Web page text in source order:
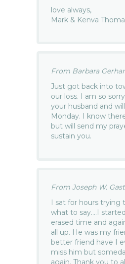
love always,
Mark & Kenva
From Barbara
Just got back into
our loss. I am so
your husband and
Monday. I know
but will send my
sustain you.
From Joseph W.
I sat for hours
what to say….I
erased time and
all up. He was my
better friend have I
miss him but
again. Thank you to